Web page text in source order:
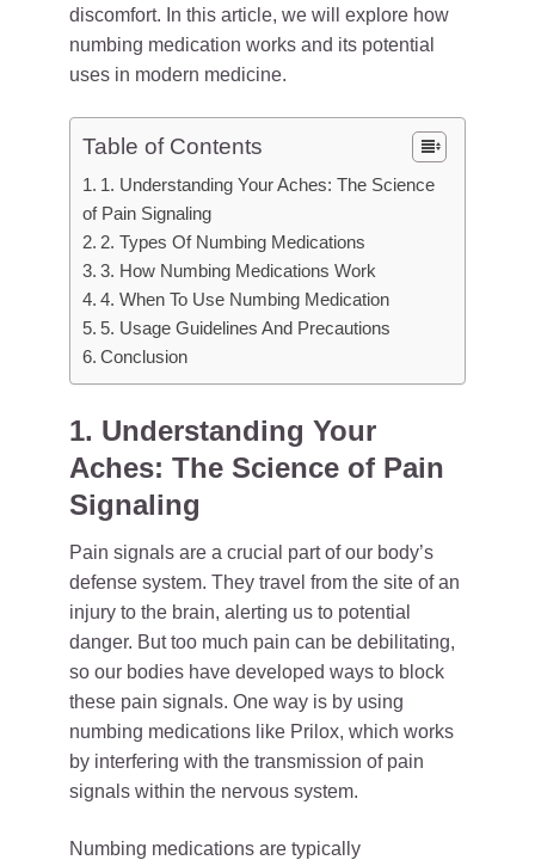
discomfort. In this article, we will explore how
numbing medication works and its potential
uses in modern medicine.
Table of Contents
1. Understanding Your Aches: The Science
of Pain Signaling
2. Types Of Numbing Medications
3. How Numbing Medications Work
4. When To Use Numbing Medication
5. Usage Guidelines And Precautions
Conclusion
1. Understanding Your
Aches: The Science of Pain
Signaling
Pain signals are a crucial part of our body’s
defense system. They travel from the site of an
injury to the brain, alerting us to potential
danger. But too much pain can be debilitating,
so our bodies have developed ways to block
these pain signals. One way is by using
numbing medications like Prilox, which works
by interfering with the transmission of pain
signals within the nervous system.
Numbing medications are typically